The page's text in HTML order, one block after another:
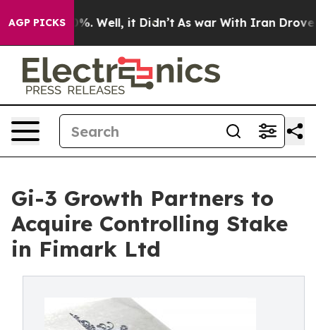
AGP PICKS
40%. Well, it Didn’t As war With Iran Drove oil
Gi-3 Growth Partners to
Acquire Controlling Stake
in Fimark Ltd